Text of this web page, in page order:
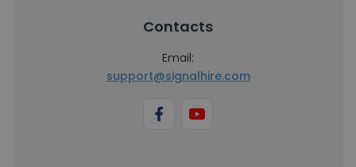
Contacts
Email:
support@signalhire.com